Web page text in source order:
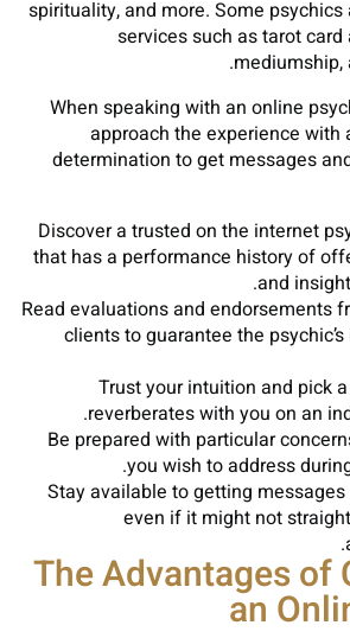
spirituality, and more. Some
services such as tarot
mediumship,
When speaking with an online
approach the experience with
determination to get messages
Discover a trusted on the internet
that has a performance history of
and
Read evaluations and endorsements
clients to guarantee the
Trust your intuition and pick
reverberates with you on an
Be prepared with particular
you wish to address
Stay available to getting
even if it might not
The Advantages of
an